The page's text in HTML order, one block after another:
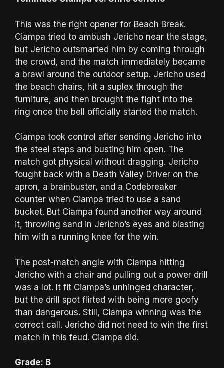
This was the right opener for Beach Break.
Ciampa tried to ambush Jericho near the stage,
but Jericho outsmarted him by coming through
the crowd, and the match immediately became
a brawl around the outdoor setup. Jericho used
the beach chairs, hit a suplex through the
furniture, and then brought the fight into the
ring once the bell officially started the match.
Ciampa took control after sending Jericho into
the steel steps and busting him open. The
match got physical without dragging. Jericho
fought back with a Death Valley Driver on the
apron, a brainbuster, and a Codebreaker
counter when Ciampa tried to use a sand
bucket. But Ciampa found another way around
it, throwing sand in Jericho’s eyes and blasting
him with a running knee for the win.
The post-match angle with Ciampa hitting
Jericho with a chair and pulling out a power drill
was a lot. It fit Ciampa’s unhinged character,
but the drill spot flirted with being more goofy
than dangerous. Still, Ciampa winning was the
correct call. Jericho did not need to win the first
match in this feud. Ciampa did.
Grade: B